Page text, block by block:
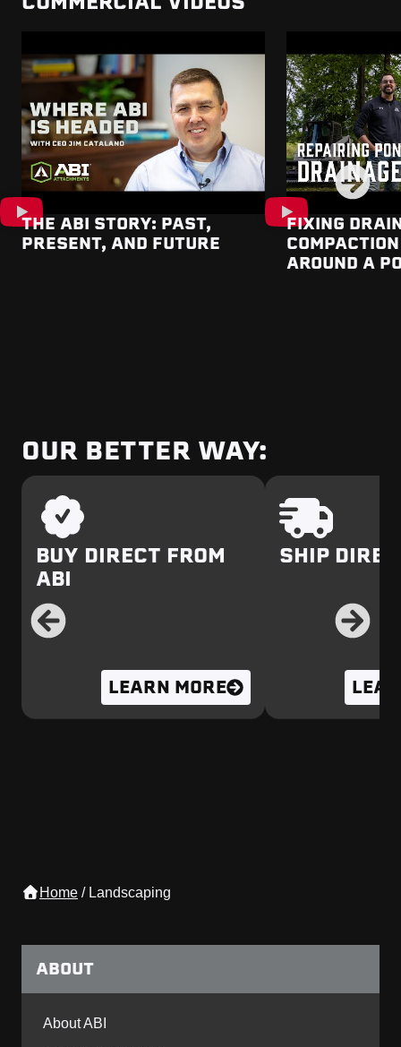
THE ABI STORY: PAST,
PRESENT, AND FUTURE
FIXING
AROUND A
OUR BETTER WAY:
BUY DIRECT FROM
ABI
LEARN MORE
SHIP
Home / Landscaping
ABOUT
About ABI